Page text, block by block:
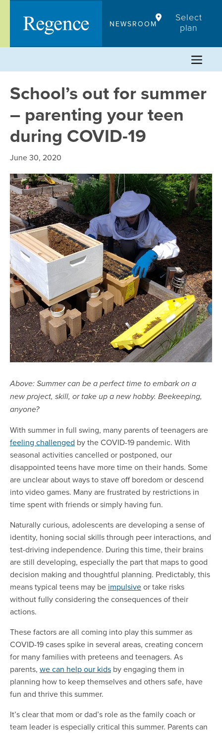
content
NEWSROOM
Select
plan
School’s out for summer
– parenting your teen
during COVID-19
June 30, 2020
Above: Summer can be a perfect time to embark on a
new project, skill, or take up a new hobby. Beekeeping,
anyone?
With summer in full swing, many parents of teenagers are
feeling challenged by the COVID-19 pandemic. With
seasonal activities cancelled or postponed, our
disappointed teens have more time on their hands. Some
are unclear about ways to stave off boredom or descend
into video games. Many are frustrated by restrictions in
time spent with friends or simply having fun.
Naturally curious, adolescents are developing a sense of
identity, honing social skills through peer interactions, and
test-driving independence. During this time, their brains
are still developing, especially the part that maps to good
decision making and thoughtful planning. Predictably, this
means typical teens may be impulsiveor take risks
without fully considering the consequences of their
actions.
These factors are all coming into play this summer as
COVID-19 cases spike in several areas, creating concern
for many families with preteens and teenagers. As
parents, we can help our kids by engaging them in
planning how to keep themselves and others safe, have
fun and thrive this summer.
It’s clear that mom or dad’s role as the family coach or
team leader is especially critical this summer. Parents can